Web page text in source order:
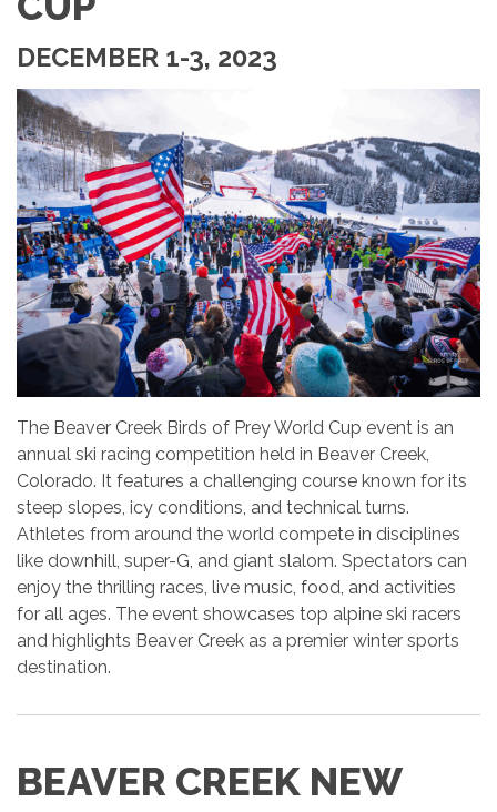
DECEMBER 1-3, 2023
The Beaver Creek Birds of Prey World Cup event is an
annual ski racing competition held in Beaver Creek,
Colorado. It features a challenging course known for its
steep slopes, icy conditions, and technical turns.
Athletes from around the world compete in disciplines
like downhill, super-G, and giant slalom. Spectators can
enjoy the thrilling races, live music, food, and activities
for all ages. The event showcases top alpine ski racers
and highlights Beaver Creek as a premier winter sports
destination.
BEAVER CREEK NEW